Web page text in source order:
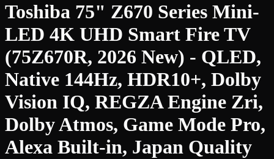
Toshiba 75" Z670 Series Mini-
LED 4K UHD Smart Fire TV
(75Z670R, 2026 New) - QLED,
Native 144Hz, HDR10+, Dolby
Vision IQ, REGZA Engine Zri,
Dolby Atmos, Game Mode Pro,
Alexa Built-in, Japan Quality